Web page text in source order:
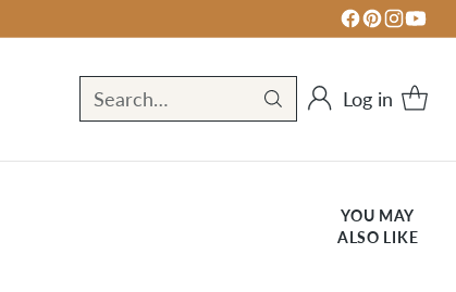
Search… Log in
YOU MAY
ALSO LIKE